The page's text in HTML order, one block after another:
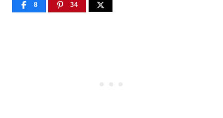
8 34